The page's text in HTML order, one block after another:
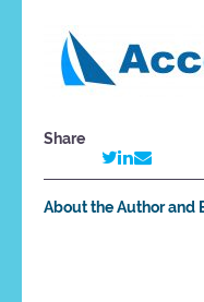
Share
About the Author and